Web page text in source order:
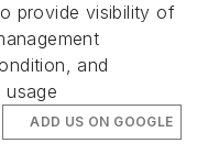
provide visibility of
and
ADD US ON GOOGLE